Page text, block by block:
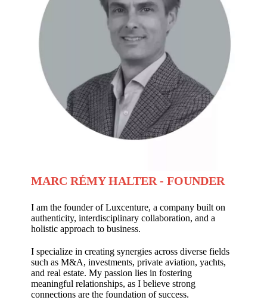
MARC RÉMY HALTER - FOUNDER
I am the founder of Luxcenture, a company built on
authenticity, interdisciplinary collaboration, and a
holistic approach to business.
I specialize in creating synergies across diverse fields
such as M&A, investments, private aviation, yachts,
and real estate. My passion lies in fostering
meaningful relationships, as I believe strong
connections are the foundation of success.